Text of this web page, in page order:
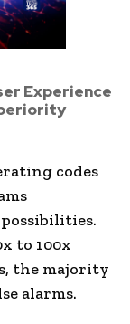
Experience
codes
to 100x
the majority
alarms.